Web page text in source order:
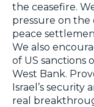
the ceasefire.
pressure on the
peace
We also
of US sanctions
West Bank.
Israel’s security
real